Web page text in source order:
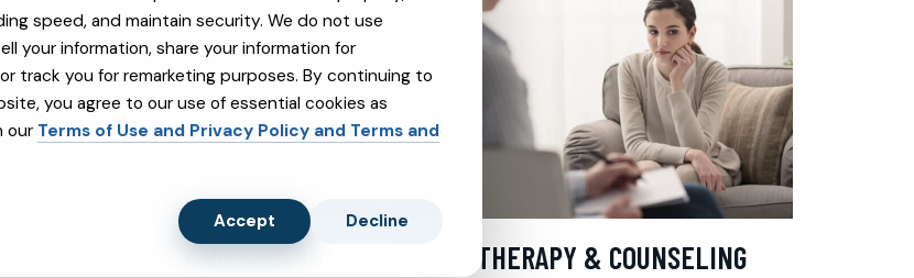
ABUSE AND SUBXONE
PSYCHOTHERAPY & COUNSELING
speed, and maintain security. We do not use
your information, share your information for
track you for remarketing purposes. By continuing to
you agree to our use of essential cookies as
our Terms of Use and Privacy Policy and Terms and
Accept Decline